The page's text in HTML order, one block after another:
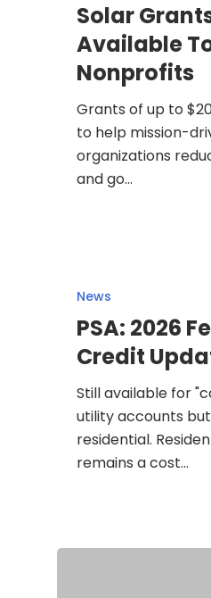
Solar
Available
Nonprofits
Grants of up to
to help mission-
organizations
and go…
News
PSA: 2026
Credit
Still available for
utility accounts
residential.
remains a cost…